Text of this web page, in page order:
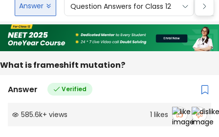
Answer Question Answers for Class 12
What is frameshift mutation?
Answer Verified
585.6k+ views 1 likes